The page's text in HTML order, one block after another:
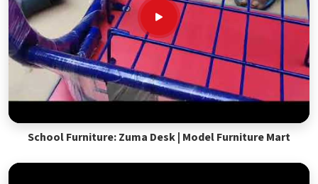
School Furniture: Zuma Desk | Model Furniture Mart